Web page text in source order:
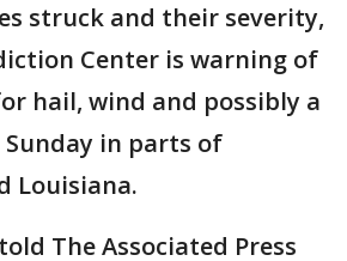
struck and their severity,
Center is warning of
hail, wind and possibly a
in parts of
Louisiana.
The Associated Press